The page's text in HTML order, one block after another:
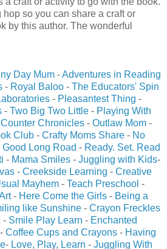
so you can share a craft or
by this author. The wonderful
Day Mum-Adventures in Reading
- Royal Baloo - The Educators' Spin
- Pleasantest Thing -
- Two Big Two Little - Playing With
Chronicles- Outlaw Mom-
Club- Crafty Moms Share- No
Good Long Road - Ready. Set. Read
- Mama Smiles - Juggling with Kids-
- Creekside Learning - Creative
Mayhem- Teach Preschool -
- Here Come the Girls - Being a
like Sunshine- Crayon Freckles
- Smile Play Learn - Enchanted
- Coffee Cups and Crayons - Having
- Love, Play, Learn - Juggling With